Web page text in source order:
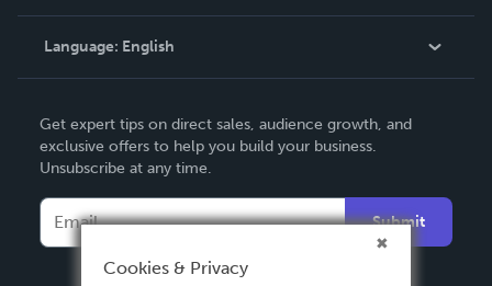
Knowledge Base
Contact Support
Language: English
Deutsch
Français
Italiano
Español
Get expert tips on direct sales, audience growth, and
exclusive offers to help you build your business.
Unsubscribe at any time.
Submit
Cookies & Privacy